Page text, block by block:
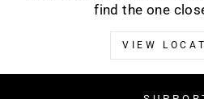
find the one
VIEW